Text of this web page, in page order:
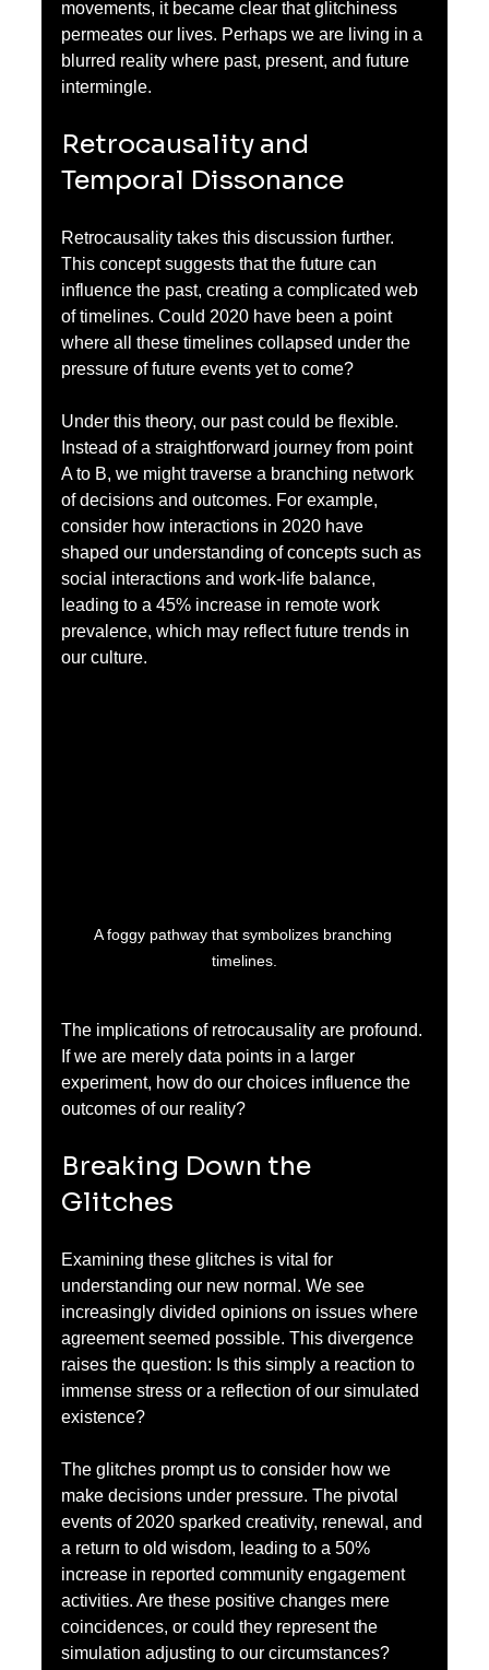
movements, it became clear that glitchiness
permeates our lives. Perhaps we are living in a
blurred reality where past, present, and future
intermingle.
Retrocausality and
Temporal Dissonance
Retrocausality takes this discussion further.
This concept suggests that the future can
influence the past, creating a complicated web
of timelines. Could 2020 have been a point
where all these timelines collapsed under the
pressure of future events yet to come?
Under this theory, our past could be flexible.
Instead of a straightforward journey from point
A to B, we might traverse a branching network
of decisions and outcomes. For example,
consider how interactions in 2020 have
shaped our understanding of concepts such as
social interactions and work-life balance,
leading to a 45% increase in remote work
prevalence, which may reflect future trends in
our culture.
A foggy pathway that symbolizes branching
timelines.
The implications of retrocausality are profound.
If we are merely data points in a larger
experiment, how do our choices influence the
outcomes of our reality?
Breaking Down the
Glitches
Examining these glitches is vital for
understanding our new normal. We see
increasingly divided opinions on issues where
agreement seemed possible. This divergence
raises the question: Is this simply a reaction to
immense stress or a reflection of our simulated
existence?
The glitches prompt us to consider how we
make decisions under pressure. The pivotal
events of 2020 sparked creativity, renewal, and
a return to old wisdom, leading to a 50%
increase in reported community engagement
activities. Are these positive changes mere
coincidences, or could they represent the
simulation adjusting to our circumstances?